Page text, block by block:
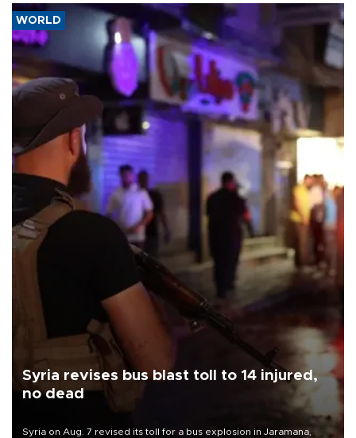
WORLD
Syria revises bus blast toll to 14 injured,
no dead
Syria on Aug. 7 revised its toll for a bus explosion in Jaramana,